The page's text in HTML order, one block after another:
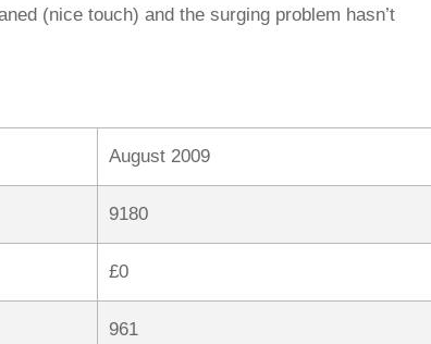
(nice touch) and the surging problem hasn’t
August 2009
9180
£0
961